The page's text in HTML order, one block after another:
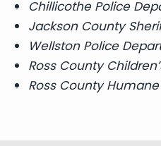
Chillicothe Police
Jackson County
Wellston Police
Ross County
Ross County